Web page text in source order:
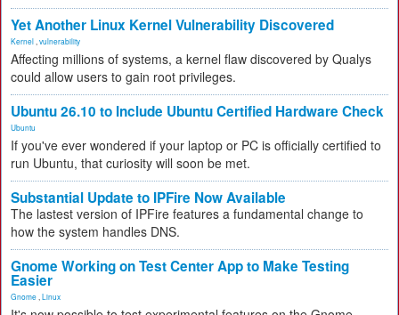
Yet Another Linux Kernel Vulnerability Discovered
Kernel vulnerability
Affecting millions of systems, a kernel flaw discovered by Qualys
could allow users to gain root privileges.
Ubuntu 26.10 to Include Ubuntu Certified Hardware Check
Ubuntu
If you've ever wondered if your laptop or PC is officially certified to
run Ubuntu, that curiosity will soon be met.
Substantial Update to IPFire Now Available
The lastest version of IPFire features a fundamental change to
how the system handles DNS.
Gnome Working on Test Center App to Make Testing
Easier
Gnome Linux